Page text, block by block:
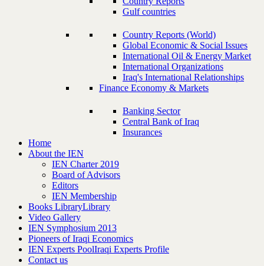
Gulf countries
Country Reports (World)
Global Economic & Social Issues
International Oil & Energy Market
International Organizations
Iraq's International Relationships
Finance Economy & Markets
Banking Sector
Central Bank of Iraq
Insurances
Home
About the IEN
IEN Charter 2019
Board of Advisors
Editors
IEN Membership
Books LibraryLibrary
Video Gallery
IEN Symphosium 2013
Pioneers of Iraqi Economics
IEN Experts PoolIraqi Experts Profile
Contact us